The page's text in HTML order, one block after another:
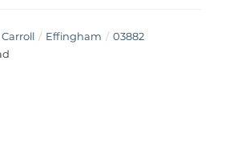
Carroll Effingham
03882